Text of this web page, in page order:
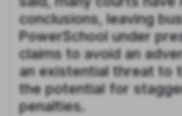
conclusions, leaving
PowerSchool under
claims to avoid an
an existential threat to
the potential for
penalties.